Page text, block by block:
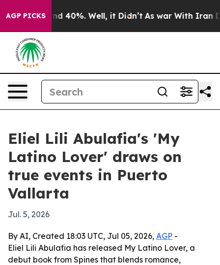
AGP PICKS
Around 40%. Well, it Didn’t As war With Iran
Eliel Lili Abulafia's 'My
Latino Lover' draws on
true events in Puerto
Vallarta
Jul. 5, 2026
By AI, Created 18:03 UTC, Jul 05, 2026, AGP -
Eliel Lili Abulafia has released My Latino Lover, a
debut book from Spines that blends romance,